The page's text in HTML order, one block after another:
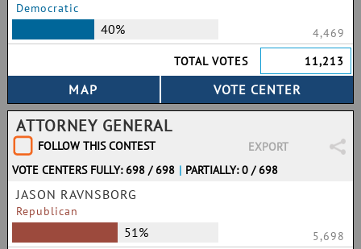
Democratic
40%
4,469
TOTAL VOTES
11,213
ATTORNEY GENERAL
FOLLOW THIS CONTEST
EXPORT
VOTE CENTERS FULLY: 698 / 698 | PARTIALLY: 0 / 698
JASON RAVNSBORG
Republican
51% 5,698